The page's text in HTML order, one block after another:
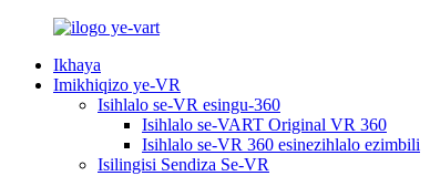
Ikhaya
Imikhiqizo ye-VR
Isihlalo se-VR esingu-360
Isihlalo se-VART Original VR 360
Isihlalo se-VR 360 esinezihlalo ezimbili
Isilingisi Sendiza Se-VR